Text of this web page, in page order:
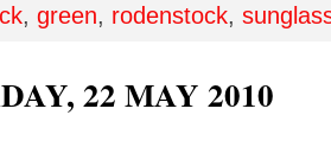
, green, rodenstock,
22 MAY 2010